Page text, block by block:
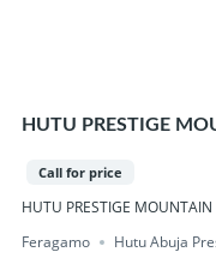
HUTU PRESTIGE
Call for price
HUTU PRESTIGE MOUNTAIN
Feragamo
Hutu Abuja